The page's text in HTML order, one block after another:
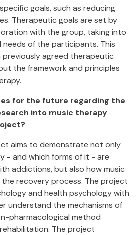
goals, such as reducing
Therapeutic goals are set by
with the group, taking into
of the participants. This
previously agreed therapeutic
the framework and principles
for the future regarding the
into music therapy
aims to demonstrate not only
- and which forms of it - are
addictions, but also how music
recovery process. The project
and health psychology with
understand the mechanisms of
pharmacological method
The project